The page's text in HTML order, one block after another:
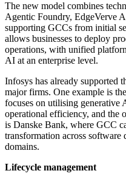
The new model combines
Agentic Foundry, EdgeVerve
supporting GCCs from initial
allows businesses to deploy
operations, with unified
AI at an enterprise level.
Infosys has already supported
major firms. One example is
focuses on utilising generative
operational efficiency, and the
is Danske Bank, where GCC
transformation across
domains.
Lifecycle management